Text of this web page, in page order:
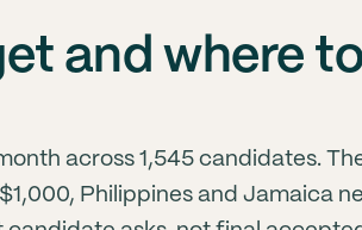
and where
across 1,545 candidates.
Philippines and Jamaica